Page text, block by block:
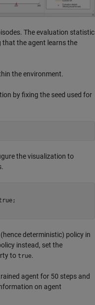
The evaluation statistic
that the agent learns the
the environment.
by fixing the seed used for
the visualization to
deterministic) policy in
instead, set the
to true.
agent for 50 steps and
on agent